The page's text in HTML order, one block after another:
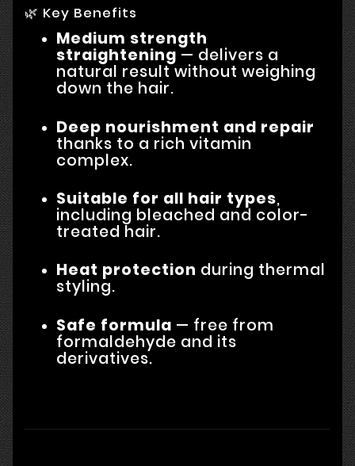
🌿 Key Benefits
Medium strength
straightening — delivers a
natural result without weighing
down the hair.
Deep nourishment and repair
thanks to a rich vitamin
complex.
Suitable for all hair types,
including bleached and color-
treated hair.
Heat protection during thermal
styling.
Safe formula — free from
formaldehyde and its
derivatives.